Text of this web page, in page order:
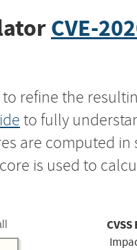
CVE-
refine the
to fully
are computed
is used to